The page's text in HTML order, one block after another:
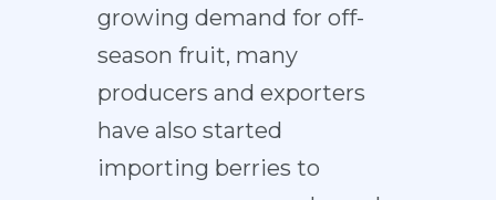
growing demand for off-
season fruit, many
producers and exporters
have also started
importing berries to